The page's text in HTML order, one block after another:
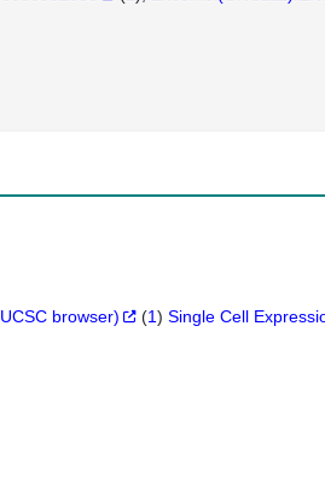
browser) (1)Single Cell